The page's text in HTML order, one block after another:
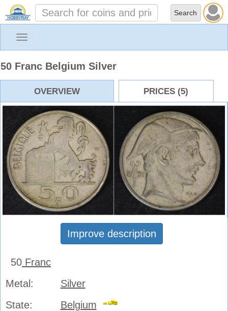
Toggle
50 Franc Belgium Silver
OVERVIEW PRICES (5)
Improve description
50 Franc
Metal:
Silver
State:
Belgium